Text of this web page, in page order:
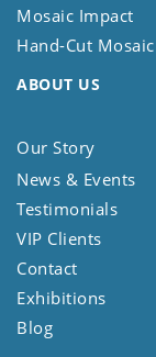
Mosaic Impact
Hand-Cut Mosaic
ABOUT US
Our Story
News & Events
Testimonials
VIP Clients
Contact
Exhibitions
Blog